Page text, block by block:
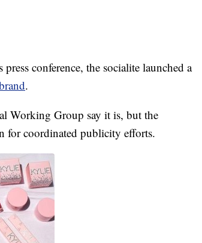
conference, the socialite launched a
.
Working Group say it is, but the
for coordinated publicity efforts.